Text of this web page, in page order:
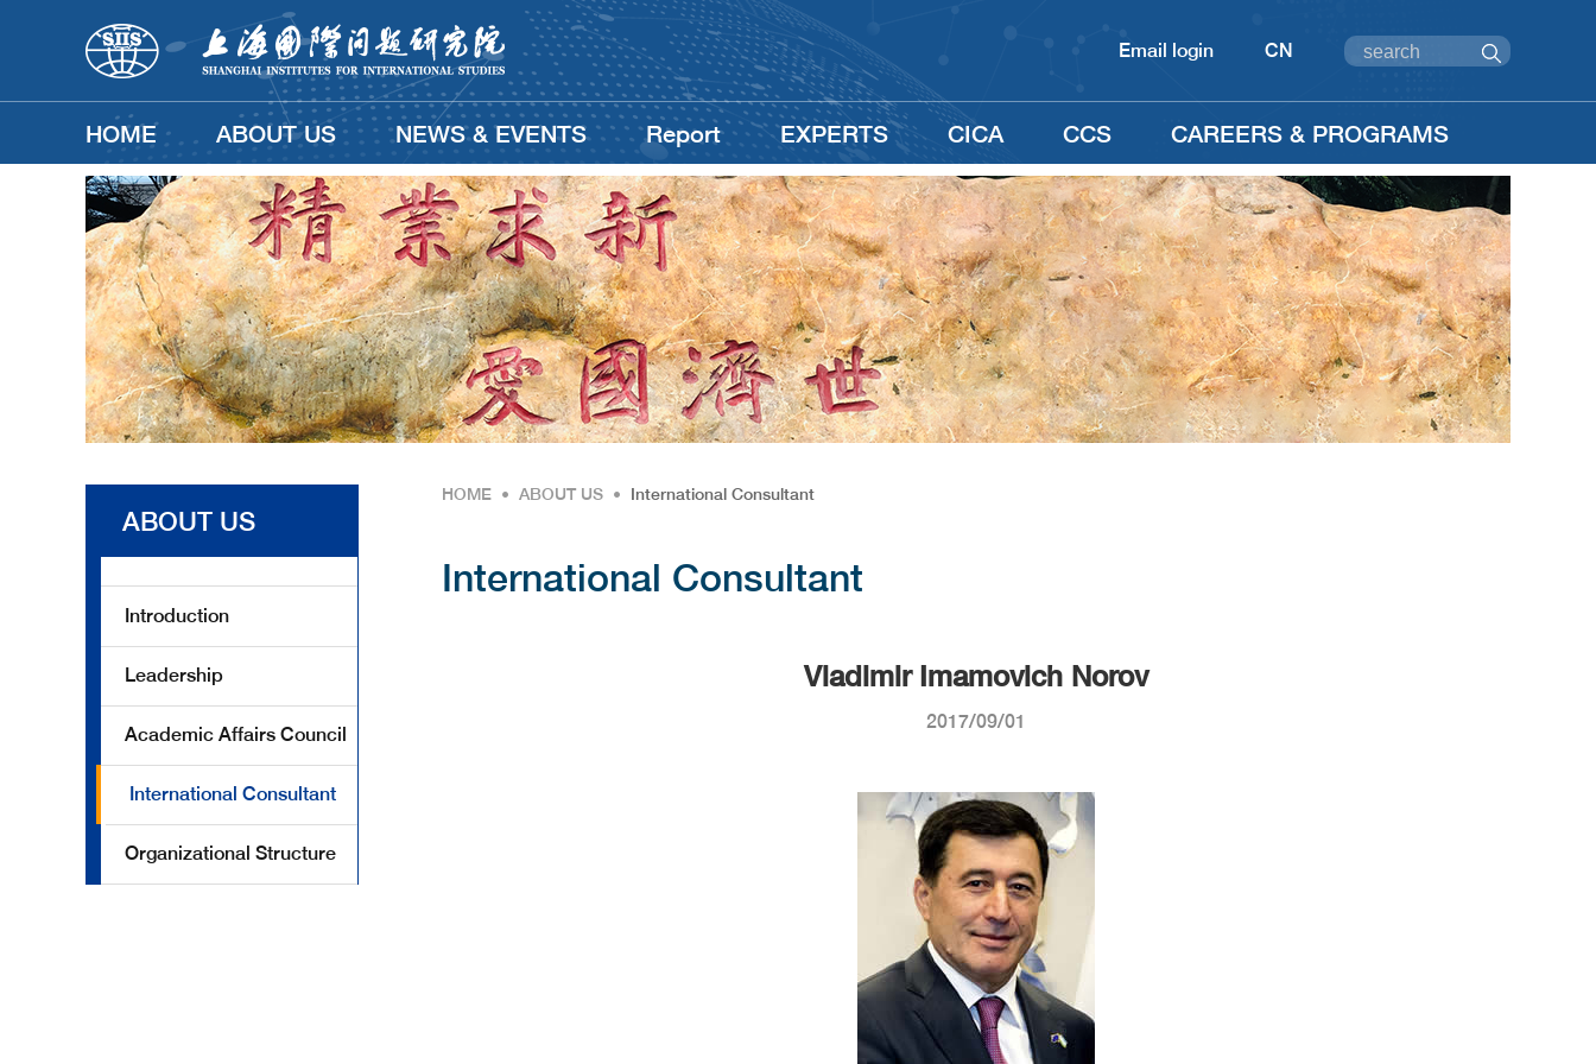
Email login CN
HOME ABOUT US NEWS & EVENTS Report EXPERTS CICA CCS CAREERS & PROGRAMS
ABOUT US
Introduction
Leadership
Academic Affairs Council
International Consultant
Organizational Structure
HOME • ABOUT US • International Consultant
International Consultant
Vladimir Imamovich Norov
2017/09/01